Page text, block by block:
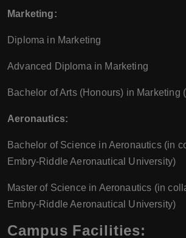
Marketing:
Diploma in Marketing
Advanced Diploma in Marketing
Bachelor of Arts (Honours) in Marketing
Aeronautics:
Bachelor of Science in Aeronautics (in
Embry-Riddle Aeronautical University)
Master of Science in Aeronautics (in
Embry-Riddle Aeronautical University)
Campus Facilities: